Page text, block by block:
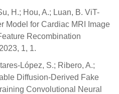
H.; Hou, A.; Luan, B. ViT-
Model for Cardiac MRI Image
Recombination
1, 1.
López, S.; Ribero, A.;
Diffusion-Derived Fake
Convolutional Neural